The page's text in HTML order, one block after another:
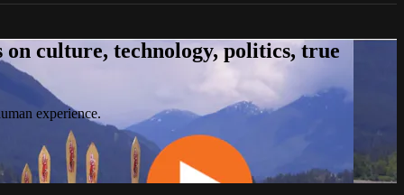
culture, technology, politics, true
experience.